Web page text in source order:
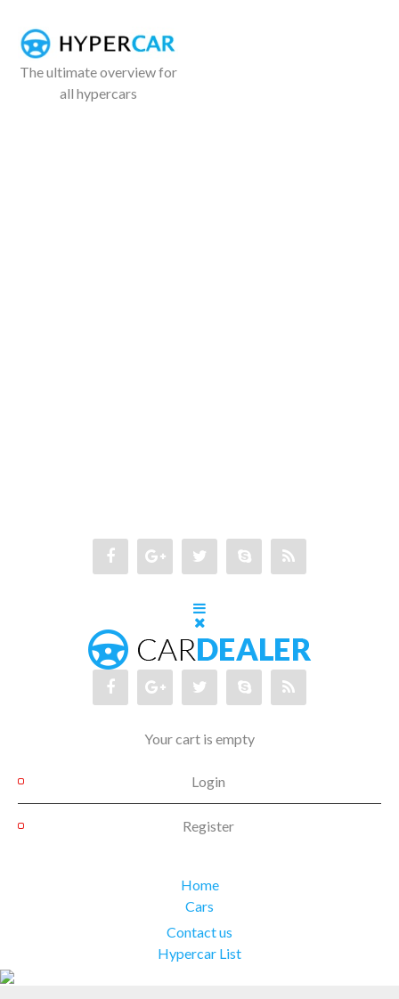
The ultimate overview for
all hypercars
Your cart is empty
Login
Register
Home
Cars
Contact us
Hypercar List